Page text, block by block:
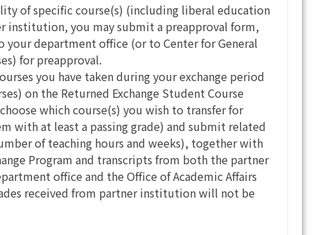
of specific course(s) (including liberal education
institution, you may submit a preapproval form,
department office (or to Center for General
for preapproval.
you have taken during your exchange period
on the Returned Exchange Student Course
which course(s) you wish to transfer for
with at least a passing grade) and submit related
of teaching hours and weeks), together with
Program and transcripts from both the partner
office and the Office of Academic Affairs
received from partner institution will not be